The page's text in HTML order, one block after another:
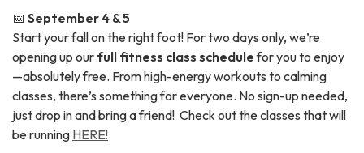
📅 September 4 & 5
Start your fall on the right foot! For two days only, we’re
opening up our full fitness class schedulefor you to enjoy
—absolutely free. From high-energy workouts to calming
classes, there’s something for everyone. No sign-up needed,
just drop in and bring a friend! Check out the classes that will
be running HERE!